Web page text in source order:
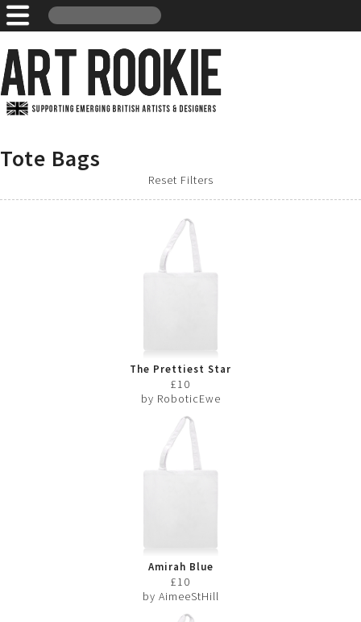
Tote Bags
Reset Filters
The Prettiest Star
£10
by RoboticEwe
Amirah Blue
£10
by AimeeStHill